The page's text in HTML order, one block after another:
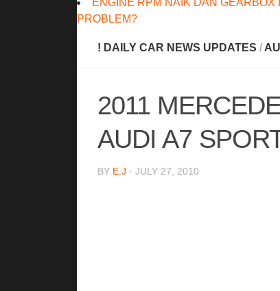
ENGINE RPM NAIK DAN
PROBLEM?
! DAILY CAR NEWS UPDATES /
2011
AUDI A7
BY E.J · JULY 27, 2010